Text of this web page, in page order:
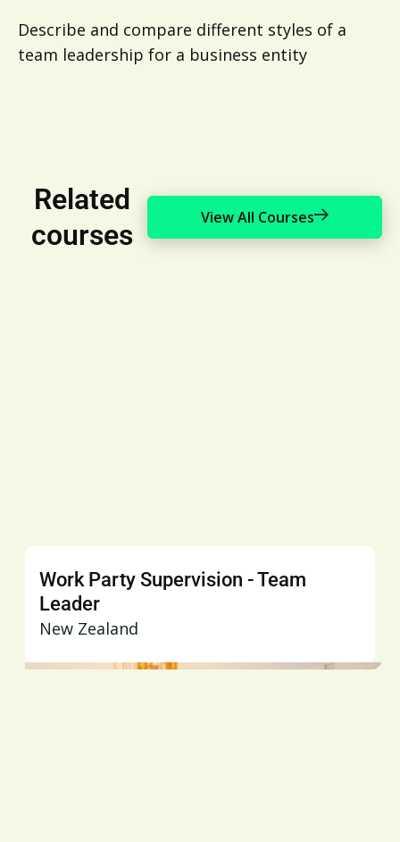
Describe and compare different styles of a
team leadership for a business entity
Related
courses
View All Courses
Work Party Supervision - Team
Leader
New Zealand